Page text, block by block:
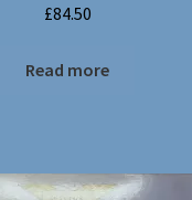
£84.50
Read more